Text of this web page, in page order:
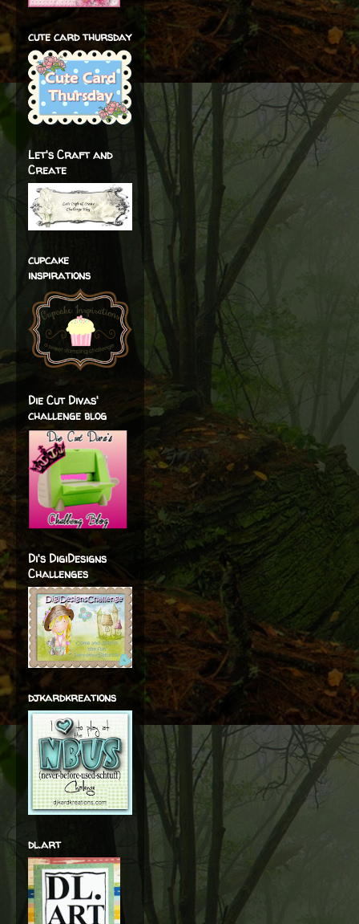
cute card thursday
Let's Craft and
Create
cupcake
inspirations
Die Cut Divas'
challenge blog
Di's DigiDesigns
Challenges
djkardkreations
dl.art